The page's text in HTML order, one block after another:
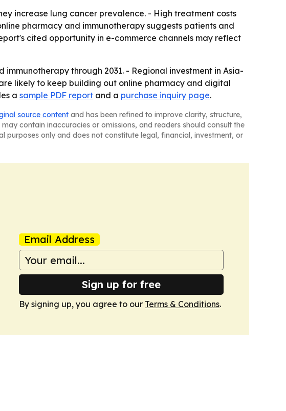
increase lung cancer prevalence. - High treatment costs
pharmacy and immunotherapy suggests patients and
cited opportunity in e-commerce channels may reflect
through 2031. - Regional investment in Asia-
likely to keep building out online pharmacy and digital
a sample PDF report and a purchase inquiry page.
source content and has been refined to improve clarity, structure,
contain inaccuracies or omissions, and readers should consult the
only and does not constitute legal, financial, investment, or
Email Address
Sign up for free
By signing up, you agree to our Terms & Conditions.